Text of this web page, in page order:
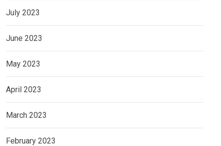
July 2023
June 2023
May 2023
April 2023
March 2023
February 2023